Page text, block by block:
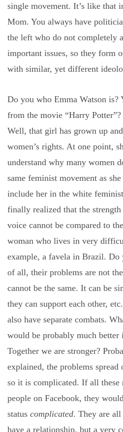
single movement. It’s like that
Mom. You always have
the left who do not completely
important issues, so they form
with similar, yet different
Do you who Emma Watson is?
from the movie “Harry
Well, that girl has grown up
women’s rights. At one point,
understand why many women
same feminist movement as
include her in the white
finally realized that the
voice cannot be compared to
woman who lives in very
example, a favela in Brazil. Do
of all, their problems are not
cannot be the same. It can be
they can support each other,
also have separate combats.
would be probably much better
Together we are stronger?
explained, the problems
so it is complicated. If all these
people on Facebook, they
status complicated. They are
have a relationship, but a very